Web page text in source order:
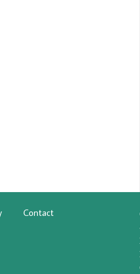
Contact